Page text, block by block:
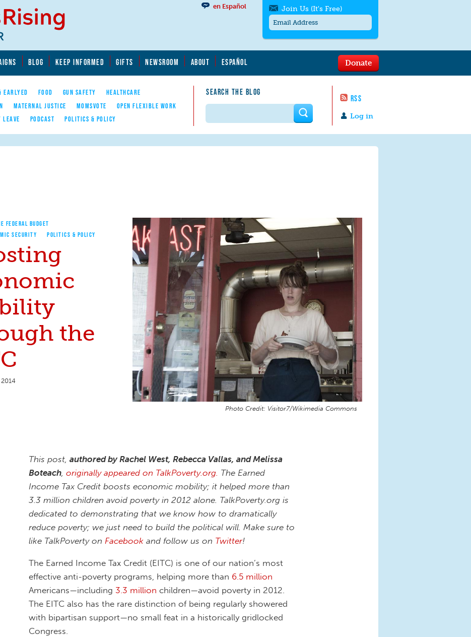
BLOG KEEP INFORMED GIFTS NEWSROOM ABOUT ESPAÑOL
EARLYED FOOD GUN SAFETY
HEALTHCARE
MATERNAL JUSTICE MOMSVOTE
OPEN FLEXIBLE WORK
PODCAST POLITICS & POLICY
SEARCH THE BLOG
RSS
en Español
Log in
Donate
Join Us (It's Free)
messages/month. Msg & Data Rates May
to quit. For help textHELP
contact us.
Search form
Photo Credit: Visitor7/Wikimedia Commons
FEDERAL BUDGET
SECURITY
POLITICS & POLICY
the
This post, authored by Rachel West, Rebecca Vallas, and Melissa
Boteach, originally appeared on TalkPoverty.org. The Earned
Income Tax Credit boosts economic mobility; it helped more than
3.3 million children avoid poverty in 2012 alone. TalkPoverty.org is
dedicated to demonstrating that we know how to dramatically
reduce poverty; we just need to build the political will. Make sure to
like TalkPoverty on Facebook and follow us on Twitter!
The Earned Income Tax Credit (EITC) is one of our nation’s most
effective anti-poverty programs, helping more than 6.5 million
Americans—including 3.3 million children—avoid poverty in 2012.
The EITC also has the rare distinction of being regularly showered
with bipartisan support—no small feat in a historically gridlocked
Congress.